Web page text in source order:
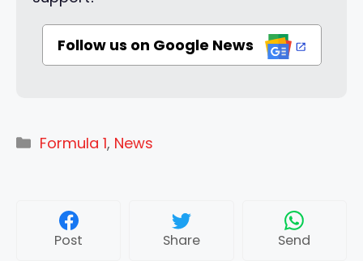
Follow us on Google News
Categories
Formula 1, News
Post Share Send